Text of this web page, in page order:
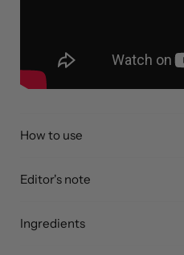
How to use
Editor's note
Ingredients